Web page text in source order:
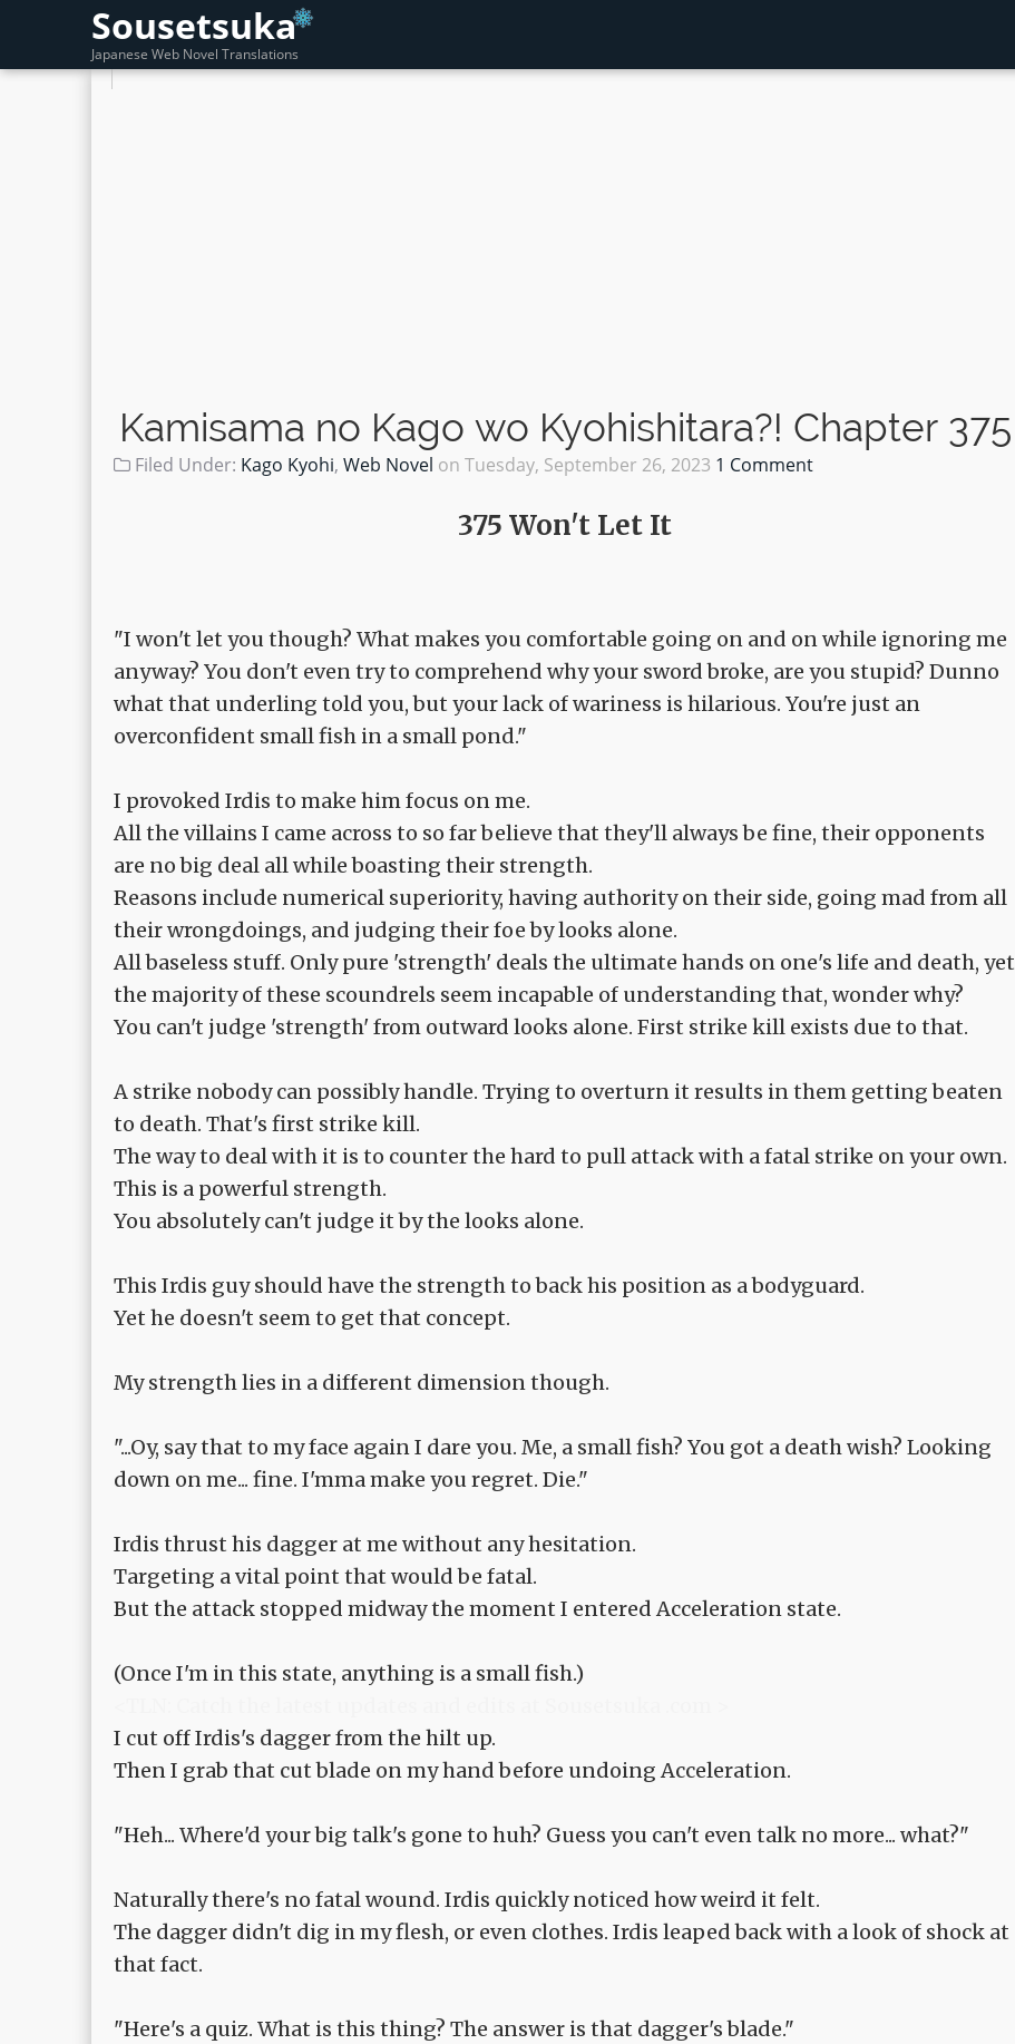
Sousetsuka
Japanese Web Novel Translations
Kamisama no Kago wo Kyohishitara?! Chapter 375
Filed Under: Kago Kyohi, Web Novel on Tuesday, September 26, 2023 1 Comment
375 Won't Let It
"I won't let you though? What makes you comfortable going on and on while ignoring me
anyway? You don't even try to comprehend why your sword broke, are you stupid? Dunno
what that underling told you, but your lack of wariness is hilarious. You're just an
overconfident small fish in a small pond."
I provoked Irdis to make him focus on me.
All the villains I came across to so far believe that they'll always be fine, their opponents
are no big deal all while boasting their strength.
Reasons include numerical superiority, having authority on their side, going mad from all
their wrongdoings, and judging their foe by looks alone.
All baseless stuff. Only pure 'strength' deals the ultimate hands on one's life and death, yet
the majority of these scoundrels seem incapable of understanding that, wonder why?
You can't judge 'strength' from outward looks alone. First strike kill exists due to that.
A strike nobody can possibly handle. Trying to overturn it results in them getting beaten
to death. That's first strike kill.
The way to deal with it is to counter the hard to pull attack with a fatal strike on your own.
This is a powerful strength.
You absolutely can't judge it by the looks alone.
This Irdis guy should have the strength to back his position as a bodyguard.
Yet he doesn't seem to get that concept.
My strength lies in a different dimension though.
"...Oy, say that to my face again I dare you. Me, a small fish? You got a death wish? Looking
down on me... fine. I'mma make you regret. Die."
Irdis thrust his dagger at me without any hesitation.
Targeting a vital point that would be fatal.
But the attack stopped midway the moment I entered Acceleration state.
(Once I'm in this state, anything is a small fish.)
I cut off Irdis's dagger from the hilt up.
Then I grab that cut blade on my hand before undoing Acceleration.
"Heh... Where'd your big talk's gone to huh? Guess you can't even talk no more... what?"
Naturally there's no fatal wound. Irdis quickly noticed how weird it felt.
The dagger didn't dig in my flesh, or even clothes. Irdis leaped back with a look of shock at
that fact.
"Here's a quiz. What is this thing? The answer is that dagger's blade."